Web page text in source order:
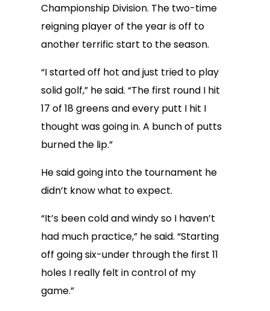
Championship Division. The two-time
reigning player of the year is off to
another terrific start to the season.
“I started off hot and just tried to play
solid golf,” he said. “The first round I hit
17 of 18 greens and every putt I hit I
thought was going in. A bunch of putts
burned the lip.”
He said going into the tournament he
didn’t know what to expect.
“It’s been cold and windy so I haven’t
had much practice,” he said. “Starting
off going six-under through the first 11
holes I really felt in control of my
game.”